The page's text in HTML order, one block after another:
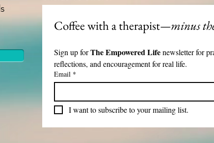
Features the exclusive
Available Sizes:
25 oz (739 ml)
Upper diameter: 3.3"
Bottom diameter: 2.7"
Coffee with a therapist—minus
Sign up for The Empowered Life newsletter for
reflections, and encouragement for real life.
Email *
I want to subscribe to your mailing list.